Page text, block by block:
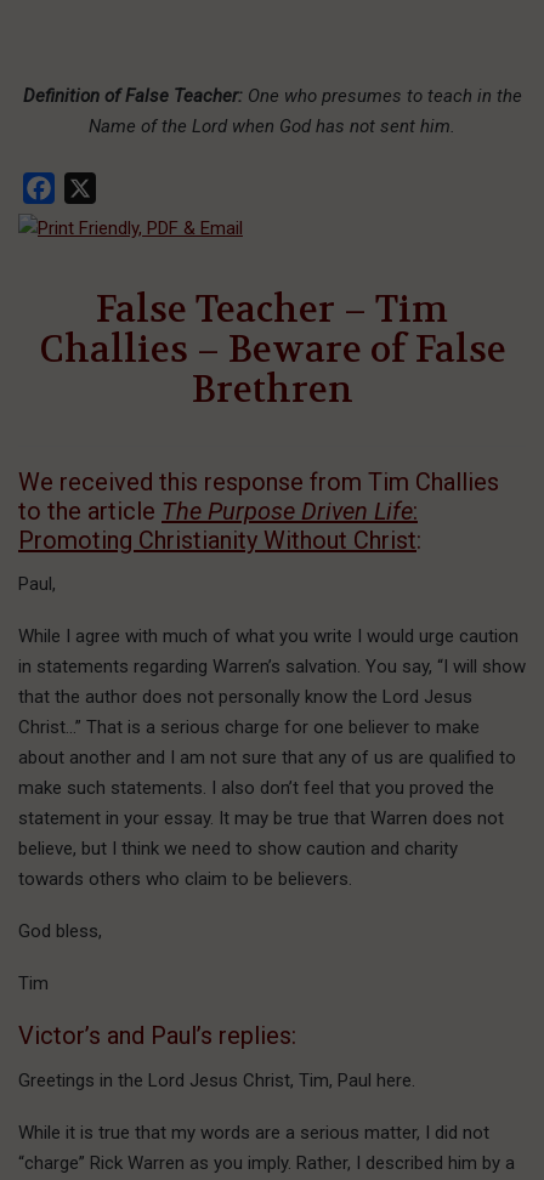
Definition of False Teacher:One who presumes to teach in the
Name of the Lord when God has not sent him.
Facebook
False Teacher – Tim
Challies – Beware of False
Brethren
We received this response from Tim Challies
to the article The Purpose Driven Life:
Promoting Christianity Without Christ:
Paul,
While I agree with much of what you write I would urge caution
in statements regarding Warren’s salvation. You say, “I will show
that the author does not personally know the Lord Jesus
Christ…” That is a serious charge for one believer to make
about another and I am not sure that any of us are qualified to
make such statements. I also don’t feel that you proved the
statement in your essay. It may be true that Warren does not
believe, but I think we need to show caution and charity
towards others who claim to be believers.
God bless,
Tim
Victor’s and Paul’s replies:
Greetings in the Lord Jesus Christ, Tim, Paul here.
While it is true that my words are a serious matter, I did not
“charge” Rick Warren as you imply. Rather, I described him by a